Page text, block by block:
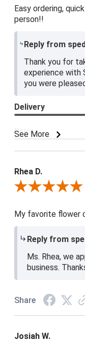
Easy ordering,
person!!
Reply from
Thank you for
experience with
you were
See More
Delivery
Price
Rhea D.
Review By Rhea D.
My favorite flower
Reply from
Ms. Rhea, we
business.
Share
Josiah W.